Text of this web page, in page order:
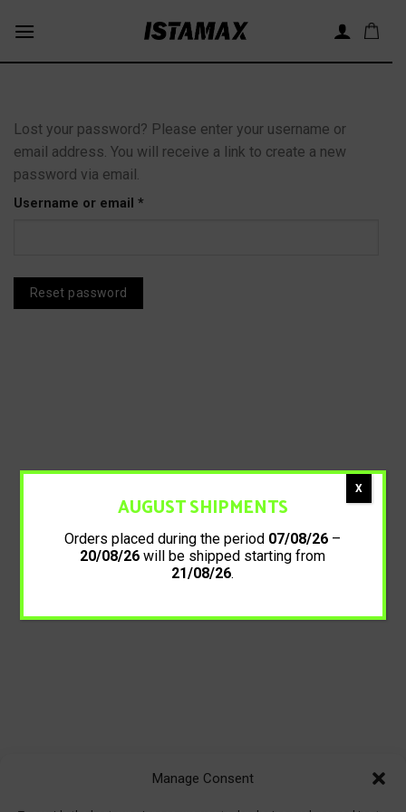
Manage Consent
Lost your password? Please enter your username or
email address. You will receive a link to create a new
password via email.
Username or email *
Reset password
AUGUST SHIPMENTS
Orders placed during the period 07/08/26 –
20/08/26 will be shipped starting from
21/08/26.
X